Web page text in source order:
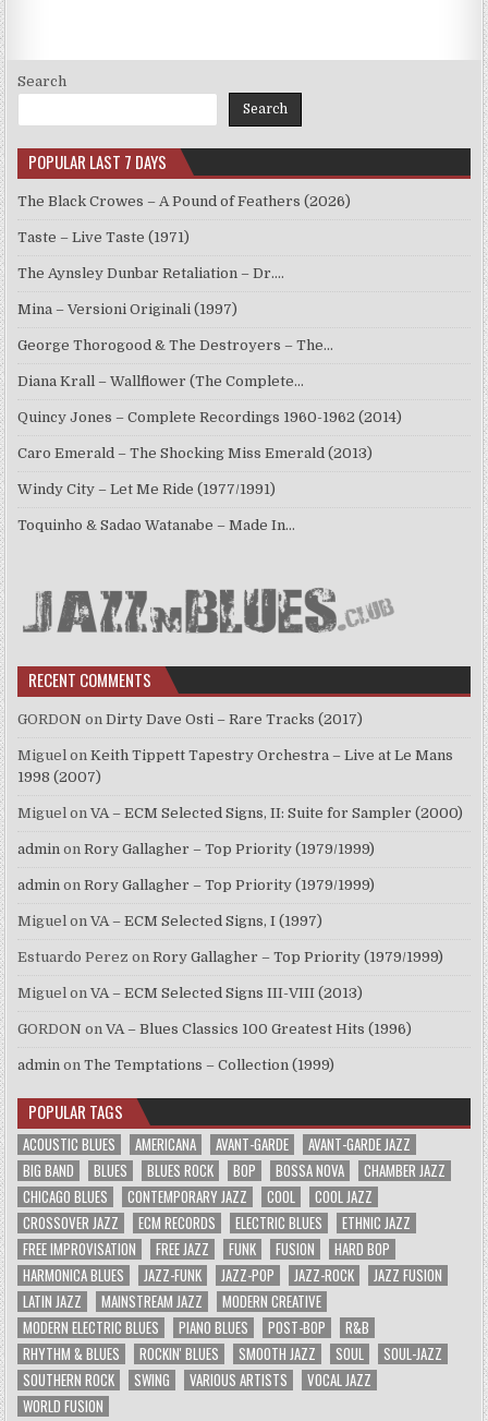
Search
Search
POPULAR LAST 7 DAYS
The Black Crowes – A Pound of Feathers (2026)
Taste – Live Taste (1971)
The Aynsley Dunbar Retaliation – Dr.…
Mina – Versioni Originali (1997)
George Thorogood & The Destroyers – The…
Diana Krall – Wallflower (The Complete…
Quincy Jones – Complete Recordings 1960-1962 (2014)
Caro Emerald – The Shocking Miss Emerald (2013)
Windy City – Let Me Ride (1977/1991)
Toquinho & Sadao Watanabe – Made In…
RECENT COMMENTS
GORDON onDirty Dave Osti – Rare Tracks (2017)
Miguel onKeith Tippett Tapestry Orchestra – Live at Le Mans
1998 (2007)
Miguel onVA – ECM Selected Signs, II: Suite for Sampler (2000)
admin onRory Gallagher – Top Priority (1979/1999)
admin onRory Gallagher – Top Priority (1979/1999)
Miguel onVA – ECM Selected Signs, I (1997)
Estuardo Perez onRory Gallagher – Top Priority (1979/1999)
Miguel onVA – ECM Selected Signs III-VIII (2013)
GORDON onVA – Blues Classics 100 Greatest Hits (1996)
admin onThe Temptations – Collection (1999)
POPULAR TAGS
ACOUSTIC BLUES AMERICANA AVANT-GARDE
AVANT-GARDE JAZZ
BIG BAND
BLUES BLUES ROCK BOP BOSSA NOVA
CHAMBER JAZZ
CHICAGO BLUES
CONTEMPORARY JAZZ COOL
COOL JAZZ
CROSSOVER JAZZ
ECM RECORDS ELECTRIC BLUES
ETHNIC JAZZ
FREE IMPROVISATION
FREE JAZZ FUNK FUSION
HARD BOP
HARMONICA BLUES
JAZZ-FUNK JAZZ-POP JAZZ-ROCK
JAZZ FUSION
LATIN JAZZ
MAINSTREAM JAZZ
MODERN CREATIVE
MODERN ELECTRIC BLUES
PIANO BLUES POST-BOP
R&B
RHYTHM & BLUES
ROCKIN' BLUES SMOOTH JAZZ SOUL
SOUL-JAZZ
SOUTHERN ROCK
SWING VARIOUS ARTISTS
VOCAL JAZZ
WORLD FUSION